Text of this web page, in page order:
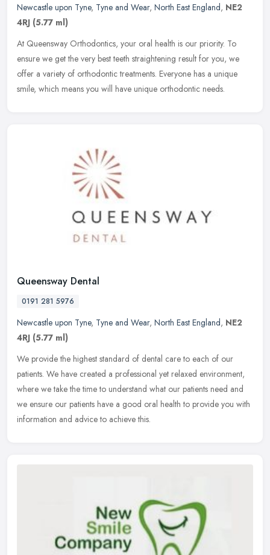
Newcastle upon Tyne, Tyne and Wear, North East England, NE2
4RJ (5.77 ml)
At Queensway Orthodontics, your oral health is our priority. To
ensure we get the very best teeth straightening result for you, we
offer a variety of orthodontic treatments. Everyone has a unique
smile, which means you will have unique orthodontic needs.
Queensway Dental
0191 281 5976
Newcastle upon Tyne, Tyne and Wear, North East England, NE2
4RJ (5.77 ml)
We provide the highest standard of dental care to each of our
patients. We have created a professional yet relaxed environment,
where we take the time to understand what our patients need and
we ensure our patients have a good oral health to provide you with
information and advice to achieve this.